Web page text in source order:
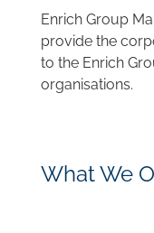
Enrich Group
provide the
to the Enrich
organisations.
What We